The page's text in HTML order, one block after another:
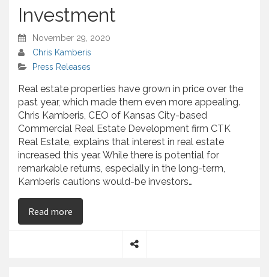
Investment
November 29, 2020
Chris Kamberis
Press Releases
Real estate properties have grown in price over the
past year, which made them even more appealing.
Chris Kamberis, CEO of Kansas City-based
Commercial Real Estate Development firm CTK
Real Estate, explains that interest in real estate
increased this year. While there is potential for
remarkable returns, especially in the long-term,
Kamberis cautions would-be investors…
Read more